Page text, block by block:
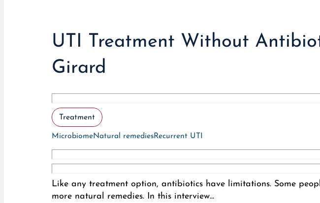
UTI Treatment Without
Girard
Treatment
MicrobiomeNatural remediesRecurrent UTI
Like any treatment option, antibiotics have limitations. Some
more natural remedies. In this interview...